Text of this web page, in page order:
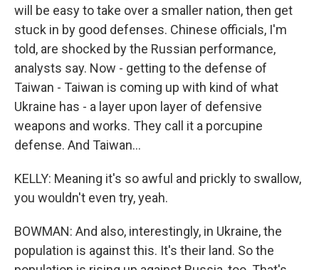
will be easy to take over a smaller nation, then get
stuck in by good defenses. Chinese officials, I'm
told, are shocked by the Russian performance,
analysts say. Now - getting to the defense of
Taiwan - Taiwan is coming up with kind of what
Ukraine has - a layer upon layer of defensive
weapons and works. They call it a porcupine
defense. And Taiwan...
KELLY: Meaning it's so awful and prickly to swallow,
you wouldn't even try, yeah.
BOWMAN: And also, interestingly, in Ukraine, the
population is against this. It's their land. So the